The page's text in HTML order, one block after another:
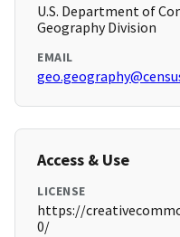
U.S. Department of
Geography Division
EMAIL
Access & Use
LICENSE
https://
0/